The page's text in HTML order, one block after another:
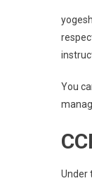
You
Under